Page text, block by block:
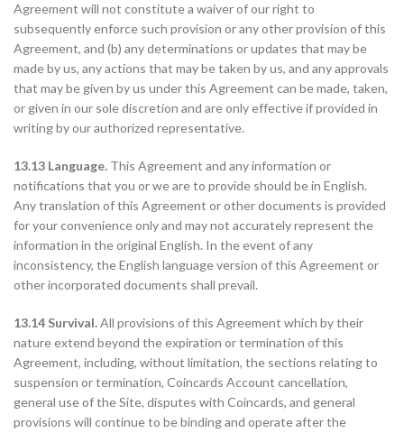
Agreement will not constitute a waiver of our right to
subsequently enforce such provision or any other provision of this
Agreement, and (b) any determinations or updates that may be
made by us, any actions that may be taken by us, and any approvals
that may be given by us under this Agreement can be made, taken,
or given in our sole discretion and are only effective if provided in
writing by our authorized representative.
13.13 Language. This Agreement and any information or
notifications that you or we are to provide should be in English.
Any translation of this Agreement or other documents is provided
for your convenience only and may not accurately represent the
information in the original English. In the event of any
inconsistency, the English language version of this Agreement or
other incorporated documents shall prevail.
13.14 Survival.All provisions of this Agreement which by their
nature extend beyond the expiration or termination of this
Agreement, including, without limitation, the sections relating to
suspension or termination, Coincards Account cancellation,
general use of the Site, disputes with Coincards, and general
provisions will continue to be binding and operate after the